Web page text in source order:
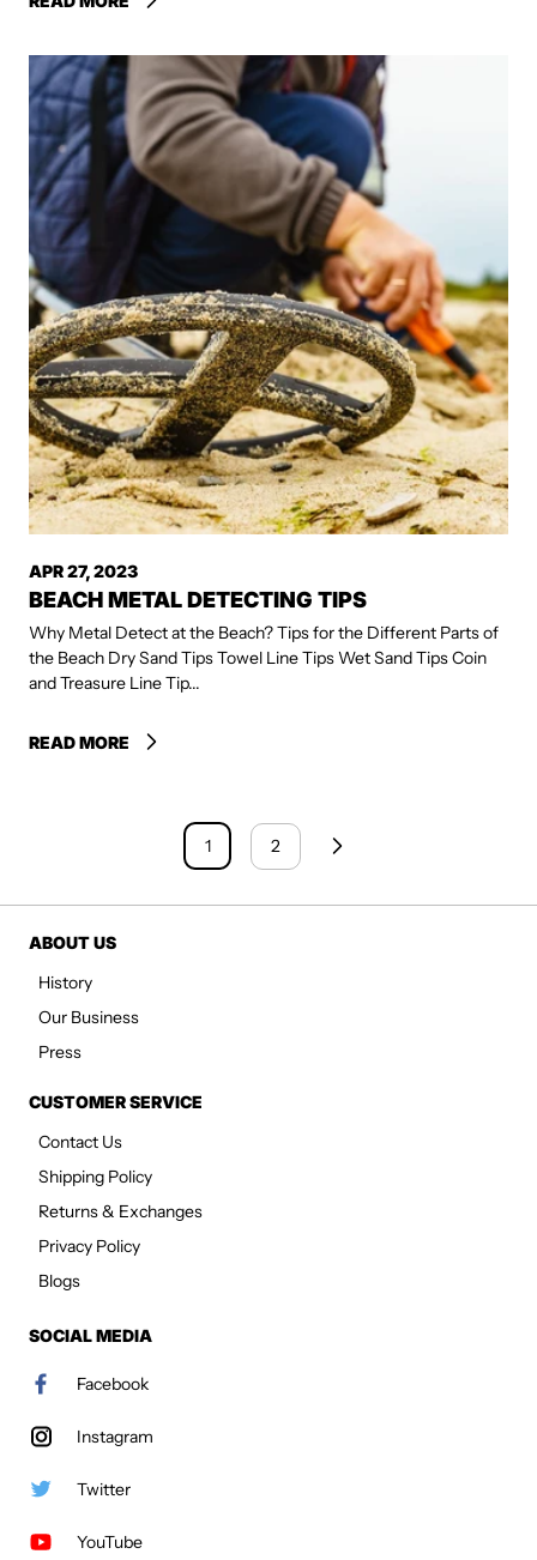
APR 27, 2023
BEACH METAL DETECTING TIPS
Why Metal Detect at the Beach? Tips for the Different Parts of
the Beach Dry Sand Tips Towel Line Tips Wet Sand Tips Coin
and Treasure Line Tip...
READ MORE
1 2
ABOUT US
History
Our Business
Press
CUSTOMER SERVICE
Contact Us
Shipping Policy
Returns & Exchanges
Privacy Policy
Blogs
SOCIAL MEDIA
Facebook
Instagram
Twitter
YouTube